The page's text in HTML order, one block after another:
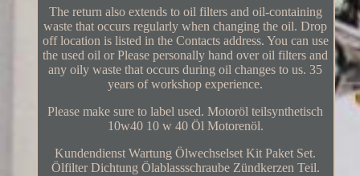
The return also extends to oil filters and oil-containing
waste that occurs regularly when changing the oil. Drop
off location is listed in the Contacts address. You can use
the used oil or Please personally hand over oil filters and
any oily waste that occurs during oil changes to us. 35
years of workshop experience.
Please make sure to label used. Motoröl teilsynthetisch
10w40 10 w 40 Öl Motorenöl.
Kundendienst Wartung Ölwechselset Kit Paket Set.
Ölfilter Dichtung Ölablassschraube Zündkerzen Teil.